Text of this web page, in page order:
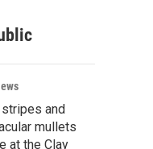
and
mullets
at the Clay